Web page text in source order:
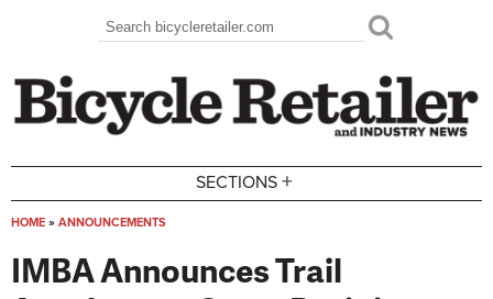
Search form
Search
SECTIONS +
HOME » ANNOUNCEMENTS
IMBA Announces Trail